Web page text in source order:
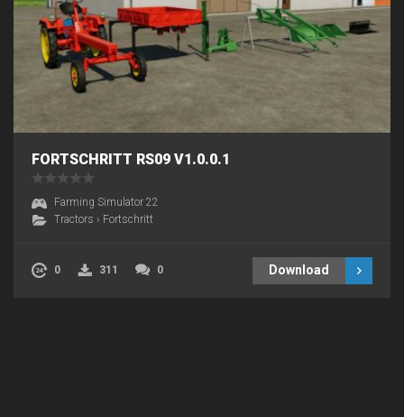
FORTSCHRITT RS09 V1.0.0.1
Farming Simulator 22
Tractors › Fortschritt
0 311 0 Download